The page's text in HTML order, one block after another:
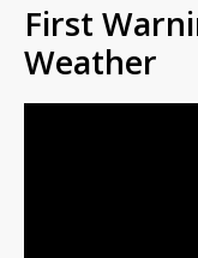
First
Weather